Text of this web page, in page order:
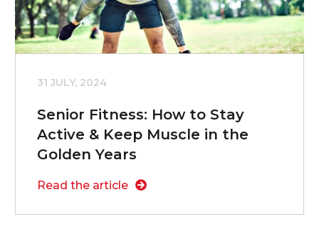
31 JULY, 2024
Senior Fitness: How to Stay
Active & Keep Muscle in the
Golden Years
Read the article